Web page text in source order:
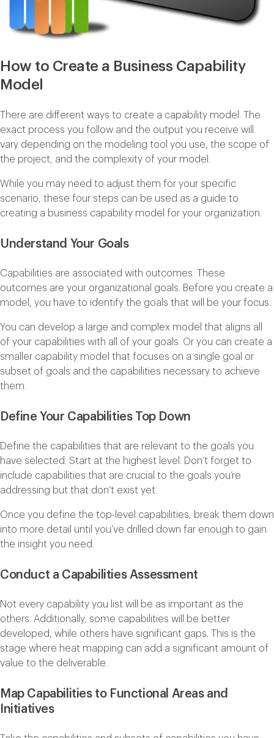
How to Create a Business Capability
Model
There are different ways to create a capability model. The
exact process you follow and the output you receive will
vary depending on the modeling tool you use, the scope of
the project, and the complexity of your model.
While you may need to adjust them for your specific
scenario, these four steps can be used as a guide to
creating a business capability model for your organization.
Understand Your Goals
Capabilities are associated with outcomes. These
outcomes are your organizational goals. Before you create a
model, you have to identify the goals that will be your focus.
You can develop a large and complex model that aligns all
of your capabilities with all of your goals. Or you can create a
smaller capability model that focuses on a single goal or
subset of goals and the capabilities necessary to achieve
them.
Define Your Capabilities Top Down
Define the capabilities that are relevant to the goals you
have selected. Start at the highest level. Don’t forget to
include capabilities that are crucial to the goals you’re
addressing but that don’t exist yet.
Once you define the top-level capabilities, break them down
into more detail until you’ve drilled down far enough to gain
the insight you need.
Conduct a Capabilities Assessment
Not every capability you list will be as important as the
others. Additionally, some capabilities will be better
developed, while others have significant gaps. This is the
stage where heat mapping can add a significant amount of
value to the deliverable.
Map Capabilities to Functional Areas and
Initiatives